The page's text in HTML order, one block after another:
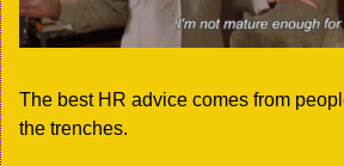
The best HR advice comes from
the trenches.